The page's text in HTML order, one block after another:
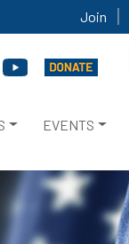
Join
EVENTS